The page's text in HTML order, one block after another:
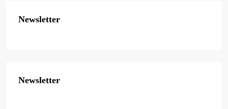
Newsletter
Newsletter